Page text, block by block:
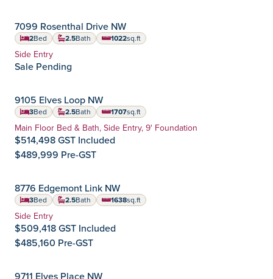
Community:
Rosemont
7099 Rosenthal Drive NW
2Bed 2.5Bath 1022
square feet
sq.ft
Home Type:
Side Entry
Sale Pending
Community:
Edgemont
9105 Elves Loop NW
3Bed 2.5Bath 1707
square feet
sq.ft
Home Type:
Main Floor Bed & Bath, Side Entry, 9' Foundation
$514,498 GST Included
$489,999 Pre-GST
Community:
Edgemont
8776 Edgemont Link NW
3Bed 2.5Bath 1638
square feet
sq.ft
Home Type:
Side Entry
$509,418 GST Included
$485,160 Pre-GST
9711 Elves Place NW